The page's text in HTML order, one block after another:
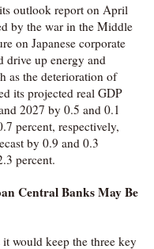
outlook report on April
by the war in the Middle
on Japanese corporate
drive up energy and
as the deterioration of
its projected real GDP
2027 by 0.5 and 0.1
percent, respectively,
by 0.9 and 0.3
percent.
Central Banks May Be
would keep the three key